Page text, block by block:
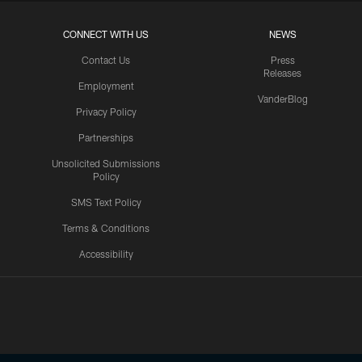
CONNECT WITH US
Contact Us
Employment
Privacy Policy
Partnerships
Unsolicited Submissions
Policy
SMS Text Policy
Terms & Conditions
Accessibility
NEWS
Press
Releases
VanderBlog